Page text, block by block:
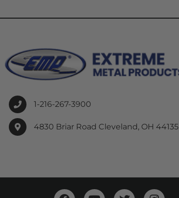
1-216-267-3900
4830 Briar Road Cleveland, OH 44135